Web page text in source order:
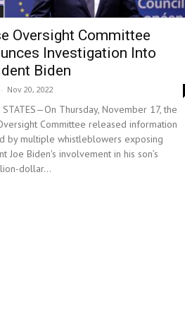
Oversight Committee
Investigation Into
Biden
- Nov 20, 2022
STATES—On Thursday, November 17, the
Committee released information
by multiple whistleblowers exposing
Joe Biden's involvement in his son’s
dollar...